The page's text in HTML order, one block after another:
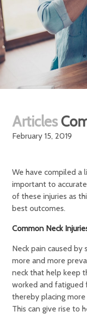
Articles
February 15, 2019
We have compiled a
important to
of these injuries as
best outcomes.
Common Neck
Neck pain caused
more and more
neck that help keep
worked and fatigued
thereby placing
This can give rise to